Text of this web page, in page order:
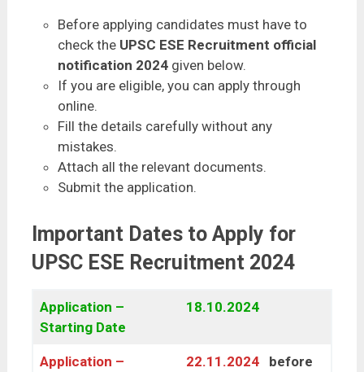
Before applying candidates must have to
check the UPSC ESE Recruitment official
notification 2024 given below.
If you are eligible, you can apply through
online.
Fill the details carefully without any
mistakes.
Attach all the relevant documents.
Submit the application.
Important Dates to Apply for
UPSC ESE Recruitment 2024
Application –
Starting Date
18.10.2024
Application –
22.11.2024
before